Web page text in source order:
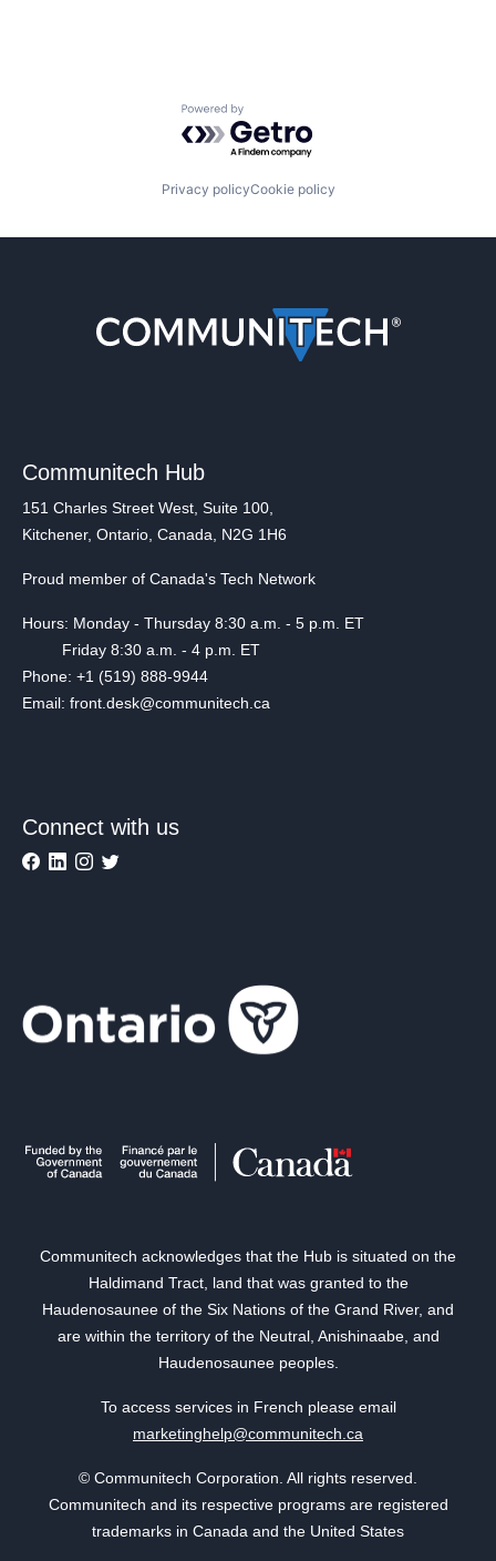
Powered by Getro.com
Privacy policyCookie policy
Communitech Hub
151 Charles Street West, Suite 100,
Kitchener, Ontario, Canada, N2G 1H6
Proud member of Canada's Tech Network
Hours: Monday - Thursday 8:30 a.m. - 5 p.m. ET
Friday 8:30 a.m. - 4 p.m. ET
Phone: +1 (519) 888-9944
Email: front.desk@communitech.ca
Connect with us
Communitech acknowledges that the Hub is situated on the
Haldimand Tract, land that was granted to the
Haudenosaunee of the Six Nations of the Grand River, and
are within the territory of the Neutral, Anishinaabe, and
Haudenosaunee peoples.
To access services in French please email
marketinghelp@communitech.ca
© Communitech Corporation. All rights reserved.
Communitech and its respective programs are registered
trademarks in Canada and the United States